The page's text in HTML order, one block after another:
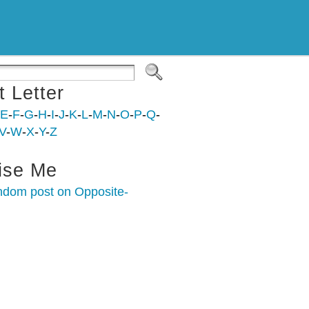
Letter
E-F-G-H-I-J-K-L-M-N-O-P-Q-
-W-X-Y-Z
Me
post on Opposite-